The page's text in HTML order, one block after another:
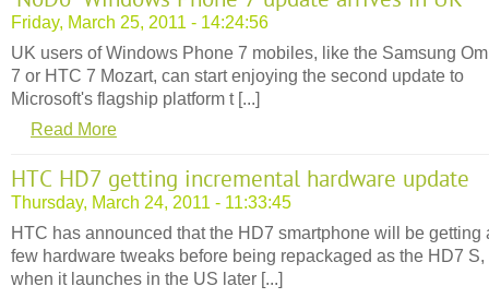
Friday, March 25, 2011 - 14:24:56
UK users of Windows Phone 7 mobiles, like the Samsung
7 or HTC 7 Mozart, can start enjoying the second update to
Microsoft's flagship platform t [...]
Read More
HTC HD7 getting incremental hardware update
Thursday, March 24, 2011 - 11:33:45
HTC has announced that the HD7 smartphone will be getting
few hardware tweaks before being repackaged as the HD7 S,
when it launches in the US later [...]